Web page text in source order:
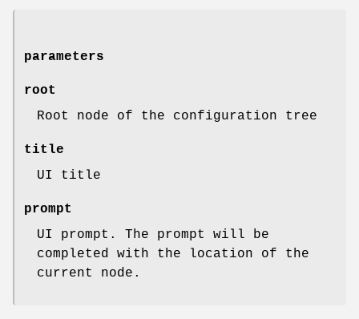
parameters
root
Root node of the configuration tree
title
UI title
prompt
UI prompt. The prompt will be
completed with the location of the
current node.